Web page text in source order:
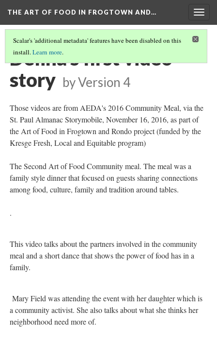
THE ART OF FOOD IN FROGTOWN AND…
Scalar's 'additional metadata' features have been disabled on this
install.Learn more.
Delina's first video
story byVersion 4
Those videos are from AEDA's 2016 Community Meal, via the
St. Paul Almanac Storymobile, November 16, 2016, as part of
the Art of Food in Frogtown and Rondo project (funded by the
Kresge Fresh, Local and Equitable program)
The Second Art of Food Community meal. The meal was a
family style dinner that focused on guests sharing connections
among food, culture, family and tradition around tables.
.
This video talks about the partners involved in the community
meal and a short dance that shows the power of food has in a
family.
Mary Field was attending the event with her daughter which is
a community activist. She also talks about what she thinks her
neighborhood need more of.